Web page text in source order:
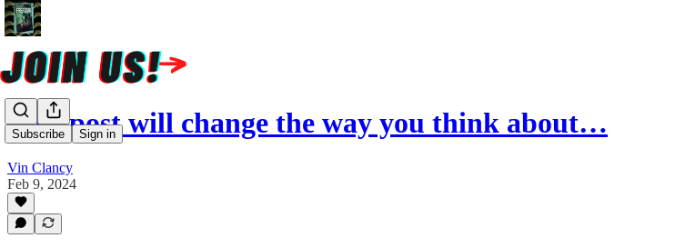
Subscribe Sign in
This post will change the way you think about…
Vin Clancy
Feb 9, 2024